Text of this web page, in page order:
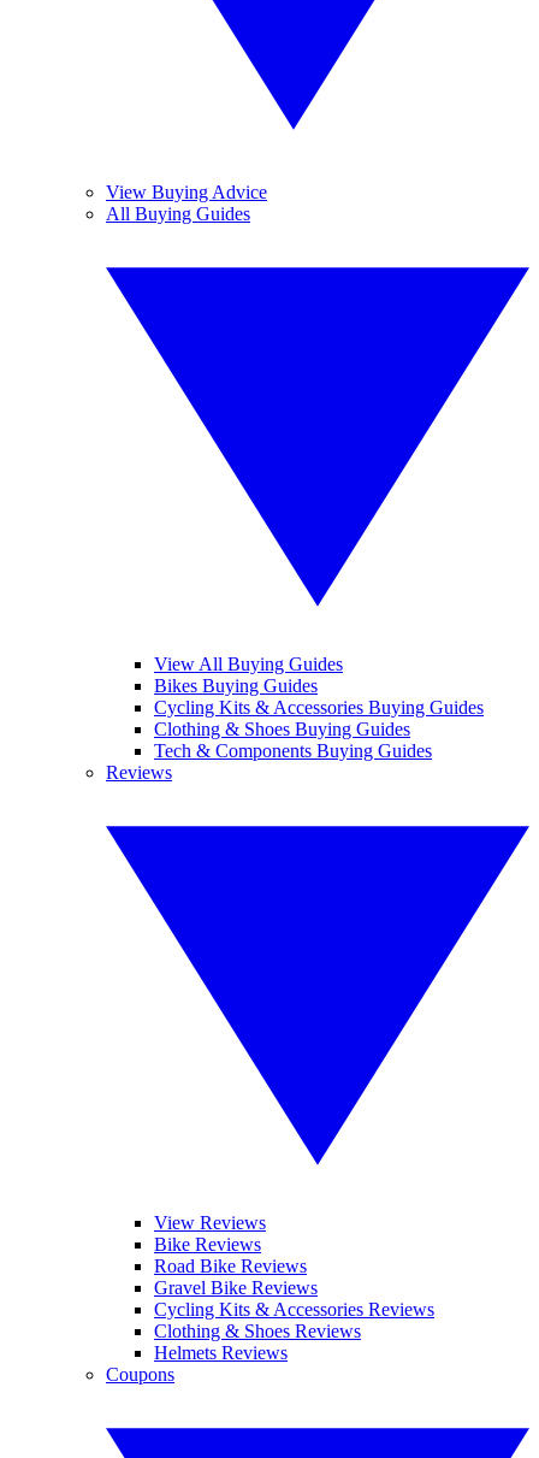
View Buying Advice
All Buying Guides
View All Buying Guides
Bikes Buying Guides
Cycling Kits & Accessories Buying Guides
Clothing & Shoes Buying Guides
Tech & Components Buying Guides
Reviews
View Reviews
Bike Reviews
Road Bike Reviews
Gravel Bike Reviews
Cycling Kits & Accessories Reviews
Clothing & Shoes Reviews
Helmets Reviews
Coupons